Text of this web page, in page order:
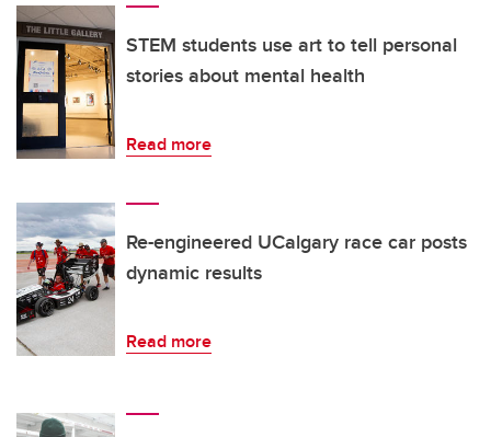
STEM students use art to tell personal
stories about mental health
Read more
Re-engineered UCalgary race car posts
dynamic results
Read more